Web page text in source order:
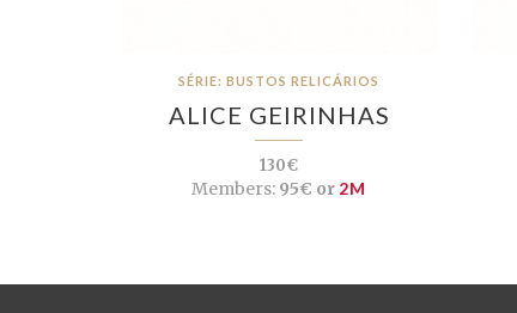
SÉRIE: BUSTOS RELICÁRIOS
ALICE GEIRINHAS
130€
Members: 95€ or 2M